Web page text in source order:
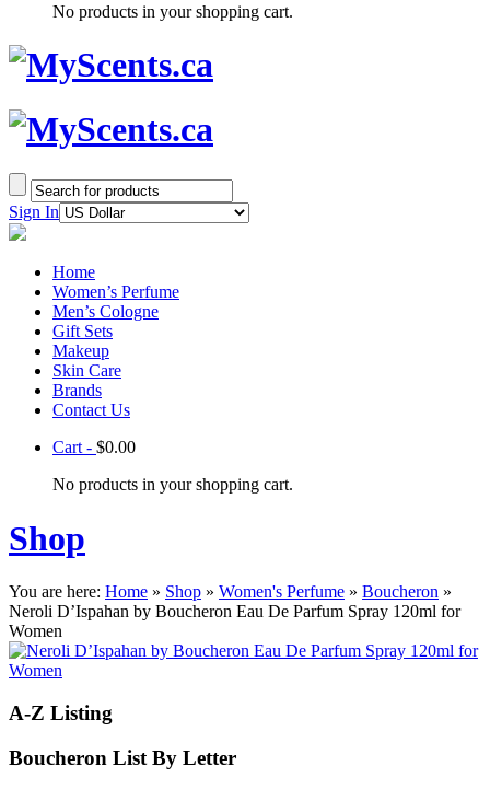
No products in your shopping cart.
Sign In
Home
Women’s Perfume
Men’s Cologne
Gift Sets
Makeup
Skin Care
Brands
Contact Us
Cart - $0.00
No products in your shopping cart.
Shop
You are here: Home » Shop » Women's Perfume » Boucheron »
Neroli D’Ispahan by Boucheron Eau De Parfum Spray 120ml for
Women
A-Z Listing
Boucheron List By Letter